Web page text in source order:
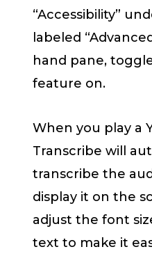
“Accessibility”
labeled
hand pane,
feature on.
When you play a
Transcribe will
transcribe the
display it on the
adjust the font
text to make it